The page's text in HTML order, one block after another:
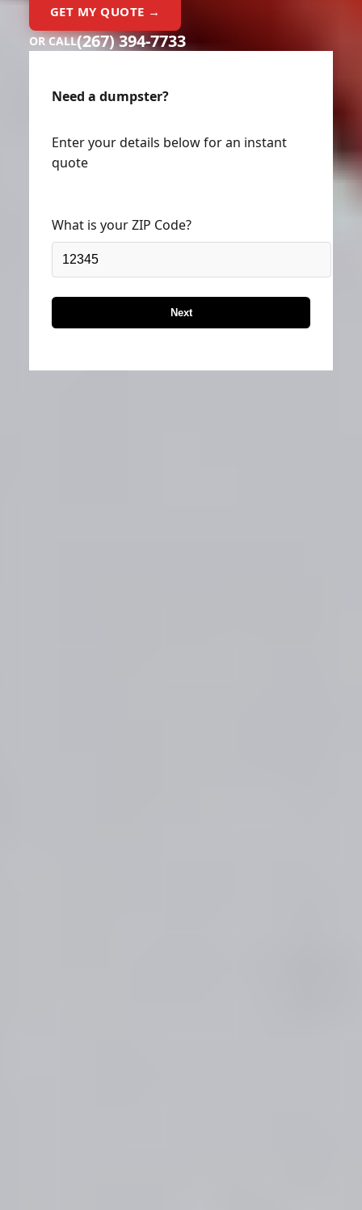
GET MY QUOTE →
OR CALL(267) 394-7733
Need a dumpster?
Enter your details below for an instant
quote
What is your ZIP Code?
Next